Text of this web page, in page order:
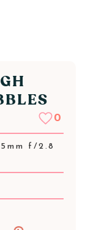
0
f/2.8